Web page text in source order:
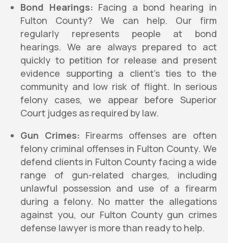
Bond Hearings: Facing a bond hearing in
Fulton County? We can help. Our firm
regularly represents people at bond
hearings. We are always prepared to act
quickly to petition for release and present
evidence supporting a client’s ties to the
community and low risk of flight. In serious
felony cases, we appear before Superior
Court judges as required by law.
Gun Crimes: Firearms offenses are often
felony criminal offenses in Fulton County. We
defend clients in Fulton County facing a wide
range of gun-related charges, including
unlawful possession and use of a firearm
during a felony. No matter the allegations
against you, our Fulton County gun crimes
defense lawyer is more than ready to help.